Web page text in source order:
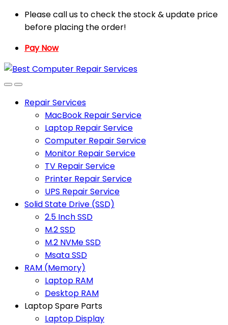
Skip
Skip Please call us to check the stock & update price
before placing the order!
Pay Now
Repair Services
MacBook Repair Service
Laptop Repair Service
Computer Repair Service
Monitor Repair Service
TV Repair Service
Printer Repair Service
UPS Repair Service
Solid State Drive (SSD)
2.5 Inch SSD
M.2 SSD
M.2 NVMe SSD
Msata SSD
RAM (Memory)
Laptop RAM
Desktop RAM
Laptop Spare Parts
Laptop Display